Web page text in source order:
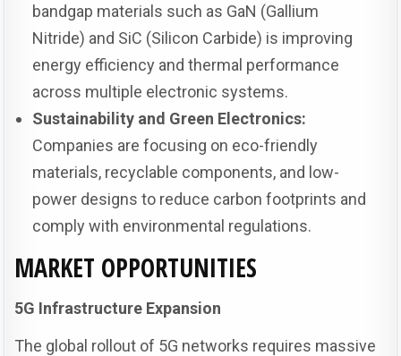
bandgap materials such as GaN (Gallium
Nitride) and SiC (Silicon Carbide) is improving
energy efficiency and thermal performance
across multiple electronic systems.
Sustainability and Green Electronics:
Companies are focusing on eco-friendly
materials, recyclable components, and low-
power designs to reduce carbon footprints and
comply with environmental regulations.
MARKET OPPORTUNITIES
5G Infrastructure Expansion
The global rollout of 5G networks requires massive